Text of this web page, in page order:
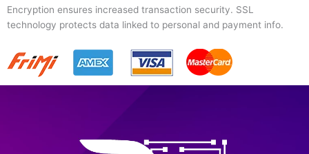
Encryption ensures increased transaction security. SSL
technology protects data linked to personal and payment info.